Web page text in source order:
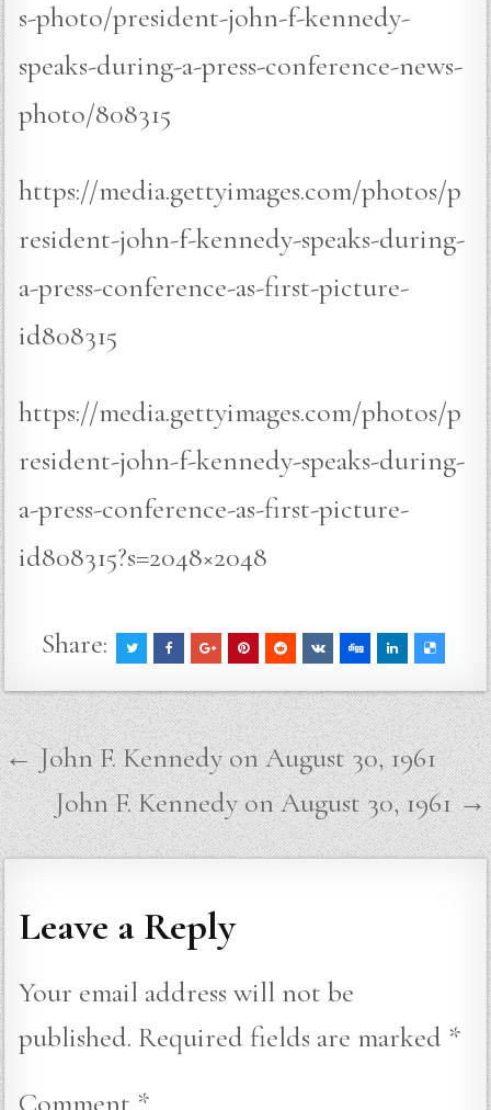
s-photo/president-john-f-kennedy-
speaks-during-a-press-conference-news-
photo/808315
https://media.gettyimages.com/photos/p
resident-john-f-kennedy-speaks-during-
a-press-conference-as-first-picture-
id808315
https://media.gettyimages.com/photos/p
resident-john-f-kennedy-speaks-during-
a-press-conference-as-first-picture-
id808315?s=2048×2048
Share:
Post
navigation
← John F. Kennedy on August 30, 1961
John F. Kennedy on August 30, 1961 →
Leave a Reply
Your email address will not be
published. Required fields are marked *
Comment *